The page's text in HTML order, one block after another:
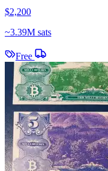
$2,200
~3.39M sats
Free